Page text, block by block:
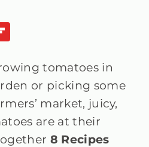
tomatoes in
or picking some
market, juicy,
are at their
8 Recipes